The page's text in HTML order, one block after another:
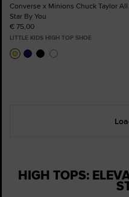
Converse x Minions Chuck Taylor All
Star By You
€ 75,00
LITTLE KIDS HIGH TOP SHOE
HIGH TOPS: